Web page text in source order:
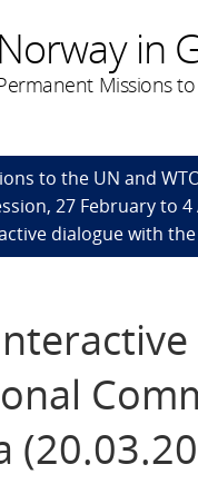
Norway in
Missions
to the UN and
27 February to
dialogue with